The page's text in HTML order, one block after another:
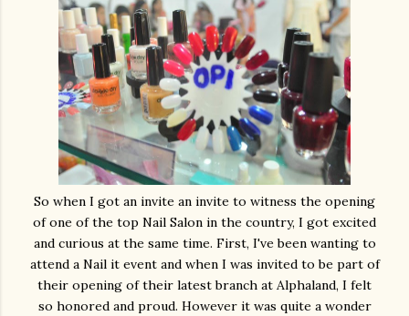
So when I got an invite an invite to witness the opening
of one of the top Nail Salon in the country, I got excited
and curious at the same time. First, I've been wanting to
attend a Nail it event and when I was invited to be part of
their opening of their latest branch at Alphaland, I felt
so honored and proud. However it was quite a wonder